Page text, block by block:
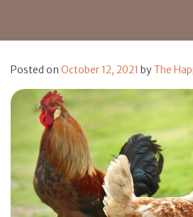
Posted on October 12, 2021 byThe